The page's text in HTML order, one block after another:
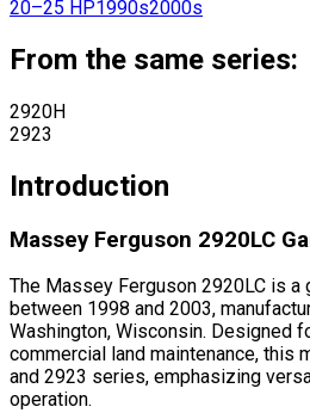
20–25 HP1990s2000s
From the same series:
2920H
2923
Introduction
Massey Ferguson 2920LC
The Massey Ferguson 2920LC is a
between 1998 and 2003,
Washington, Wisconsin. Designed
commercial land maintenance, this
and 2923 series, emphasizing
operation.